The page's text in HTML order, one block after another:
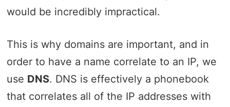
would be incredibly impractical.
This is why domains are important, and in
order to have a name correlate to an IP, we
use DNS. DNS is effectively a phonebook
that correlates all of the IP addresses with